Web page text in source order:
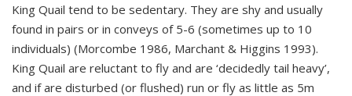
King Quail tend to be sedentary. They are shy and usually
found in pairs or in conveys of 5-6 (sometimes up to 10
individuals) (Morcombe 1986, Marchant & Higgins 1993).
King Quail are reluctant to fly and are ‘decidedly tail heavy’,
and if are disturbed (or flushed) run or fly as little as 5m